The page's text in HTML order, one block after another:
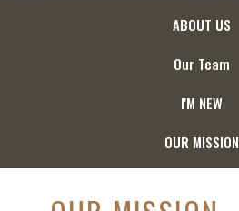
ABOUT US
Our Team
I'M NEW
OUR MISSION